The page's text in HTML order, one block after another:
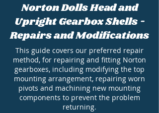
Norton Dolls Head and
Upright Gearbox Shells -
Repairs and Modifications
This guide covers our preferred repair
method, for repairing and fitting Norton
gearboxes, including modifying the top
mounting arrangement, repairing worn
pivots and machining new mounting
components to prevent the problem
returning.